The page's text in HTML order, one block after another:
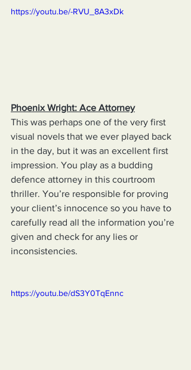
https://youtu.be/-RVU_8A3xDk
Phoenix Wright: Ace Attorney
This was perhaps one of the very first
visual novels that we ever played back
in the day, but it was an excellent first
impression. You play as a budding
defence attorney in this courtroom
thriller. You’re responsible for proving
your client’s innocence so you have to
carefully read all the information you’re
given and check for any lies or
inconsistencies.
https://youtu.be/dS3Y0TqEnnc